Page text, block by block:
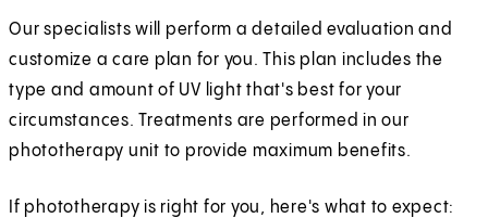
Our specialists will perform a detailed evaluation and
customize a care plan for you. This plan includes the
type and amount of UV light that's best for your
circumstances. Treatments are performed in our
phototherapy unit to provide maximum benefits.
If phototherapy is right for you, here's what to expect: